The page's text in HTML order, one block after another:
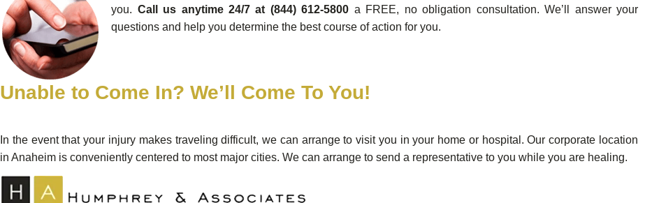
you. Call us anytime 24/7 at (844) 612-5800 a FREE, no obligation consultation. We’ll answer your
questions and help you determine the best course of action for you.
Unable to Come In? We’ll Come To You!
In the event that your injury makes traveling difficult, we can arrange to visit you in your home or hospital. Our corporate location
in Anaheim is conveniently centered to most major cities. We can arrange to send a representative to you while you are healing.